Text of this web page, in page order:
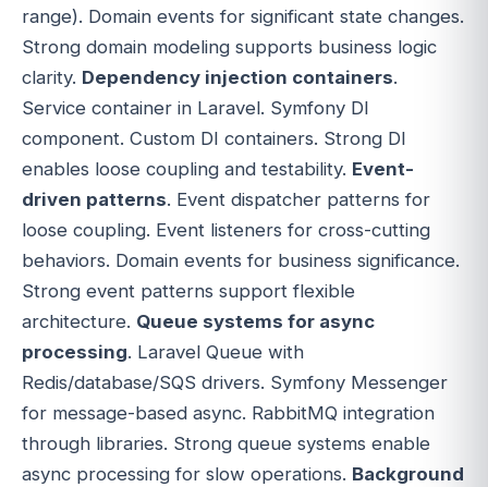
range). Domain events for significant state changes.
Strong domain modeling supports business logic
clarity. Dependency injection containers.
Service container in Laravel. Symfony DI
component. Custom DI containers. Strong DI
enables loose coupling and testability. Event-
driven patterns. Event dispatcher patterns for
loose coupling. Event listeners for cross-cutting
behaviors. Domain events for business significance.
Strong event patterns support flexible
architecture. Queue systems for async
processing. Laravel Queue with
Redis/database/SQS drivers. Symfony Messenger
for message-based async. RabbitMQ integration
through libraries. Strong queue systems enable
async processing for slow operations. Background